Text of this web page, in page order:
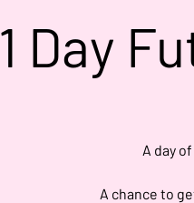
1 Day
A day
A chance to